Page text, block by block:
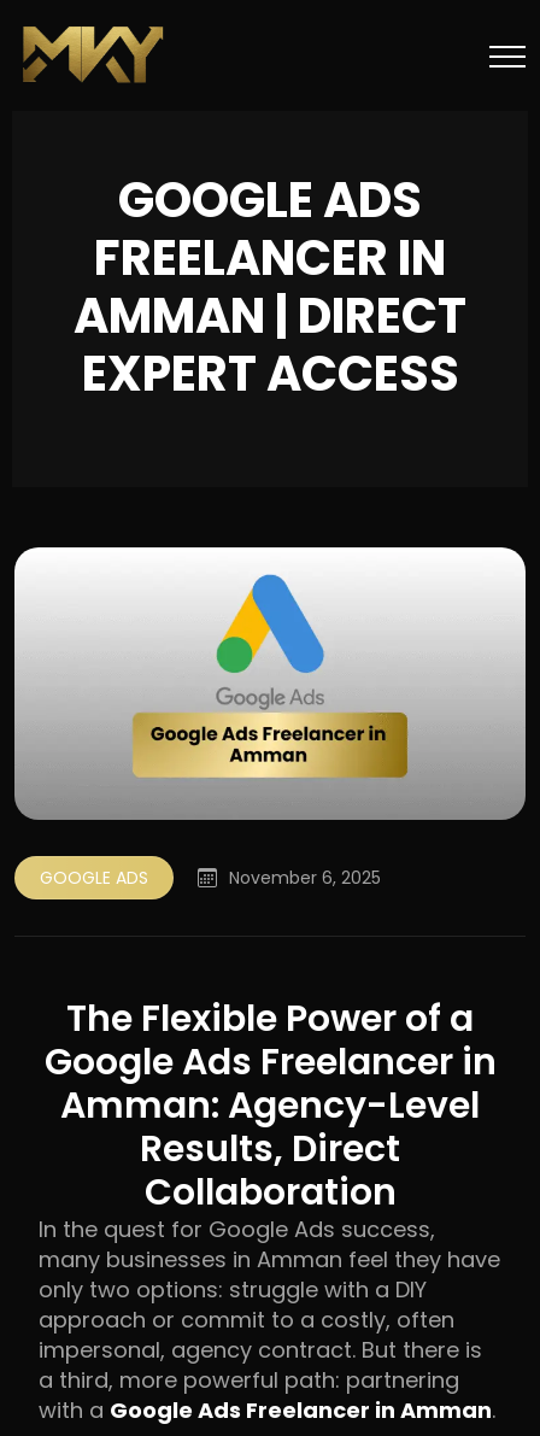
GOOGLE ADS
FREELANCER IN
AMMAN | DIRECT
EXPERT ACCESS
GOOGLE ADS November 6, 2025
The Flexible Power of a
Google Ads Freelancer in
Amman: Agency-Level
Results, Direct
Collaboration
In the quest for Google Ads success,
many businesses in Amman feel they have
only two options: struggle with a DIY
approach or commit to a costly, often
impersonal, agency contract. But there is
a third, more powerful path: partnering
with a Google Ads Freelancer in Amman.